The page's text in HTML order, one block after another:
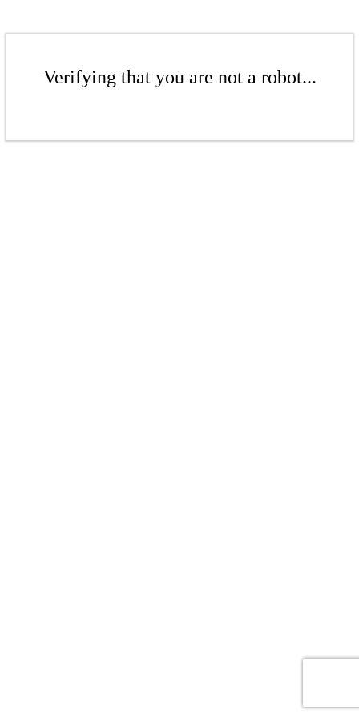
Verifying that you are not a robot...